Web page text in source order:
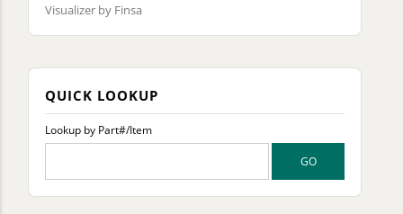
Visualizer by Finsa
QUICK LOOKUP
Lookup by Part#/Item